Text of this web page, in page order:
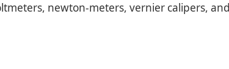
newton-meters, vernier calipers,